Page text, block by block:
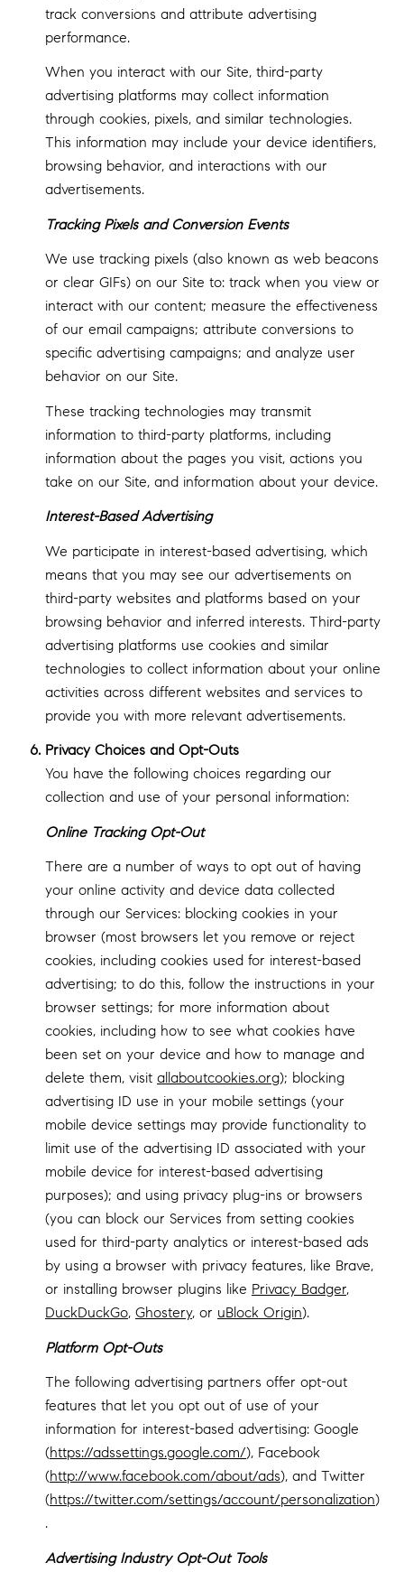
track conversions and attribute advertising
performance.
When you interact with our Site, third-party
advertising platforms may collect information
through cookies, pixels, and similar technologies.
This information may include your device identifiers,
browsing behavior, and interactions with our
advertisements.
Tracking Pixels and Conversion Events
We use tracking pixels (also known as web beacons
or clear GIFs) on our Site to: track when you view or
interact with our content; measure the effectiveness
of our email campaigns; attribute conversions to
specific advertising campaigns; and analyze user
behavior on our Site.
These tracking technologies may transmit
information to third-party platforms, including
information about the pages you visit, actions you
take on our Site, and information about your device.
Interest-Based Advertising
We participate in interest-based advertising, which
means that you may see our advertisements on
third-party websites and platforms based on your
browsing behavior and inferred interests. Third-party
advertising platforms use cookies and similar
technologies to collect information about your online
activities across different websites and services to
provide you with more relevant advertisements.
Privacy Choices and Opt-Outs
You have the following choices regarding our
collection and use of your personal information:
Online Tracking Opt-Out
There are a number of ways to opt out of having
your online activity and device data collected
through our Services: blocking cookies in your
browser (most browsers let you remove or reject
cookies, including cookies used for interest-based
advertising; to do this, follow the instructions in your
browser settings; for more information about
cookies, including how to see what cookies have
been set on your device and how to manage and
delete them, visit allaboutcookies.org); blocking
advertising ID use in your mobile settings (your
mobile device settings may provide functionality to
limit use of the advertising ID associated with your
mobile device for interest-based advertising
purposes); and using privacy plug-ins or browsers
(you can block our Services from setting cookies
used for third-party analytics or interest-based ads
by using a browser with privacy features, like Brave,
or installing browser plugins like Privacy Badger,
DuckDuckGo, Ghostery, or uBlock Origin).
Platform Opt-Outs
The following advertising partners offer opt-out
features that let you opt out of use of your
information for interest-based advertising: Google
(https://adssettings.google.com/), Facebook
(http://www.facebook.com/about/ads), and Twitter
(https://twitter.com/settings/account/personalization)
.
Advertising Industry Opt-Out Tools